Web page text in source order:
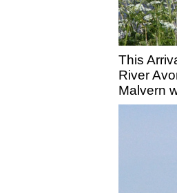
This
River
Malvern